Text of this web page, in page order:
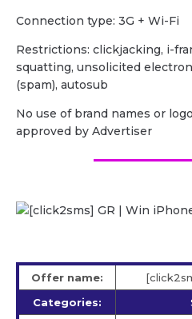
Сonnection type: 3G + Wi-Fi
Restrictions: clickjacking, i-
squatting, unsolicited
(spam), autosub
No use of brand names or
approved by Advertiser
Offer name:
Categories: